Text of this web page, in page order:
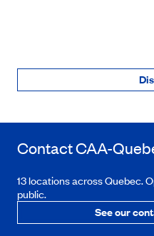
ContactCAA-
13 locations across Quebec.
public.
See our